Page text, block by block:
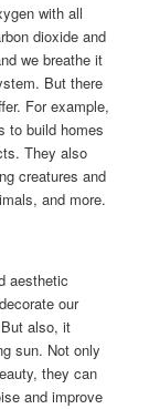
with all
dioxide and
we breathe it
But there
For example,
to build homes
They also
creatures and
and more.
aesthetic
our
also, it
sun. Not only
they can
and improve